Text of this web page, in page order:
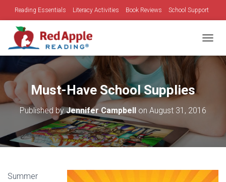
Reading Essentials Literacy Activities Book Reviews School Support
Family Time
Must-Have School Supplies
Published byJennifer Campbell on August 31, 2016
Summer